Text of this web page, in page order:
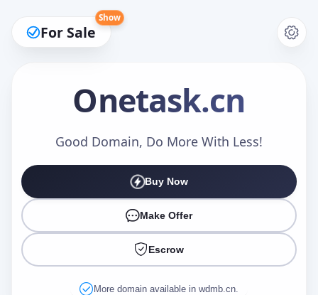
For Sale
Show
Onetask.cn
Good Domain, Do More With Less!
Buy Now
Make Offer
Escrow
More domain available in wdmb.cn.
Make an Offer